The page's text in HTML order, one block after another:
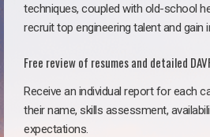
techniques, coupled with old-school
recruit top engineering talent and gain
Free review of resumes and detailed
Receive an individual report for each
their name, skills assessment,
expectations.